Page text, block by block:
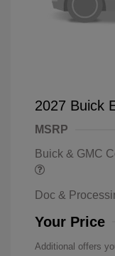
2027 Buick
MSRP
Buick & GMC
Doc &
Your Price
Additional offers